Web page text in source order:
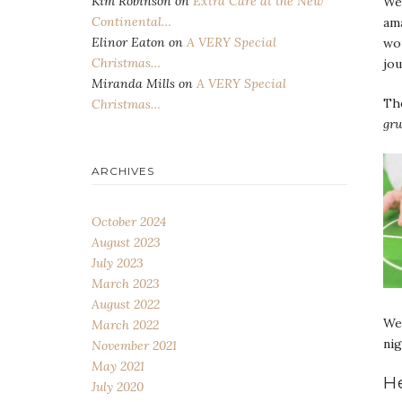
Continental…
Elinor Eaton on A VERY Special
Christmas…
Miranda Mills on A VERY Special
Christmas…
ARCHIVES
October 2024
August 2023
July 2023
March 2023
August 2022
March 2022
November 2021
May 2021
July 2020